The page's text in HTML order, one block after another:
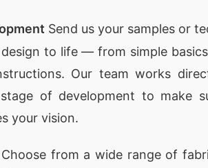
Send us your samples or
design to life — from simple
Our team works
of development to make
your vision.
Choose from a wide range of